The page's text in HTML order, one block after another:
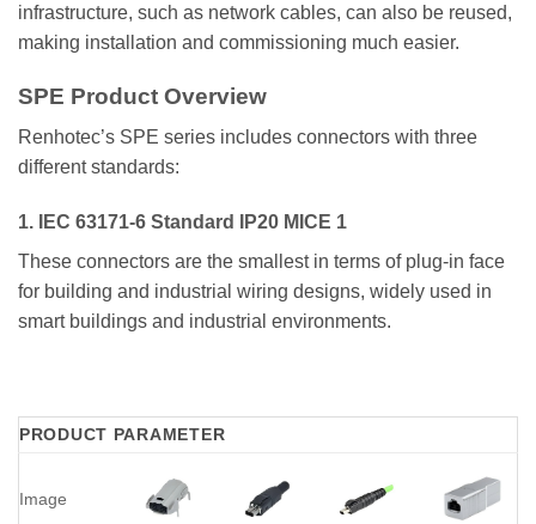
infrastructure, such as network cables, can also be reused,
making installation and commissioning much easier.
SPE Product Overview
Renhotec’s SPE series includes connectors with three
different standards:
1. IEC 63171-6 Standard IP20 MICE 1
These connectors are the smallest in terms of plug-in face
for building and industrial wiring designs, widely used in
smart buildings and industrial environments.
PRODUCT PARAMETER
Image